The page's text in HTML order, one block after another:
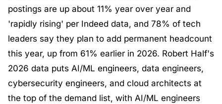
postings are up about 11% year over year and
'rapidly rising' per Indeed data, and 78% of tech
leaders say they plan to add permanent headcount
this year, up from 61% earlier in 2026. Robert Half's
2026 data puts AI/ML engineers, data engineers,
cybersecurity engineers, and cloud architects at
the top of the demand list, with AI/ML engineers